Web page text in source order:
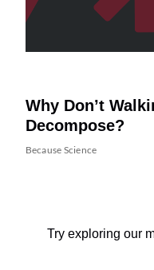
Why Don’t
Decompose?
Because Science
Try exploring our